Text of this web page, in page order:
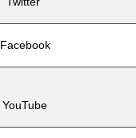
Facebook
YouTube